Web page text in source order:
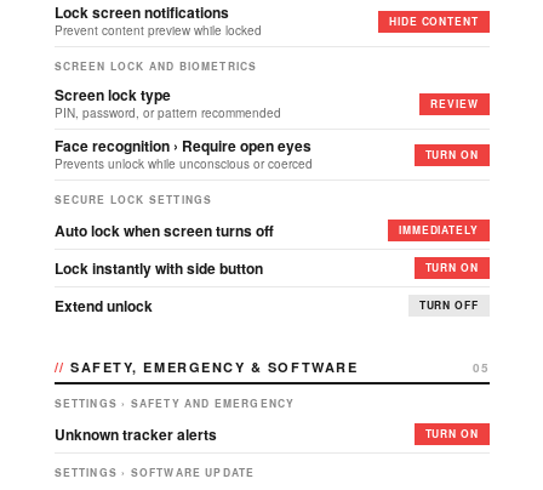
Lock screen notifications
Prevent content preview while locked
HIDE CONTENT
SCREEN LOCK AND BIOMETRICS
Screen lock type
PIN, password, or pattern recommended
REVIEW
Face recognition › Require open eyes
Prevents unlock while unconscious or coerced
TURN ON
SECURE LOCK SETTINGS
Auto lock when screen turns off IMMEDIATELY
Lock instantly with side button TURN ON
Extend unlock TURN OFF
SAFETY, EMERGENCY & SOFTWARE 05
SETTINGS › SAFETY AND EMERGENCY
Unknown tracker alerts TURN ON
SETTINGS › SOFTWARE UPDATE